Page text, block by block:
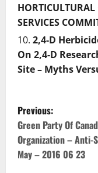
HORTICULTURAL
SERVICES
2,4-D
On 2,4-D
Site – Myths
P
o
s
Previous:
Green Party Of
Organization – Anti-
May – 2016 06 23